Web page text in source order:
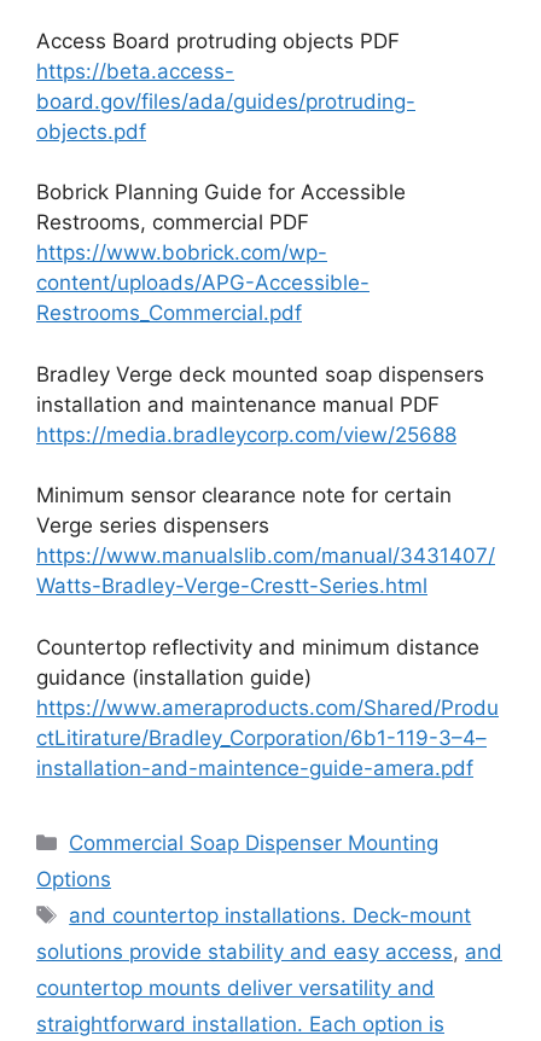
Access Board protruding objects PDF
https://beta.access-
board.gov/files/ada/guides/protruding-
objects.pdf
Bobrick Planning Guide for Accessible
Restrooms, commercial PDF
https://www.bobrick.com/wp-
content/uploads/APG-Accessible-
Restrooms_Commercial.pdf
Bradley Verge deck mounted soap dispensers
installation and maintenance manual PDF
https://media.bradleycorp.com/view/25688
Minimum sensor clearance note for certain
Verge series dispensers
https://www.manualslib.com/manual/3431407/
Watts-Bradley-Verge-Crestt-Series.html
Countertop reflectivity and minimum distance
guidance (installation guide)
https://www.ameraproducts.com/Shared/Produ
ctLitirature/Bradley_Corporation/6b1-119-3–4–
installation-and-maintence-guide-amera.pdf
Categories
Commercial Soap Dispenser Mounting
Options
Tags
and countertop installations. Deck-mount
solutions provide stability and easy access, and
countertop mounts deliver versatility and
straightforward installation. Each option is